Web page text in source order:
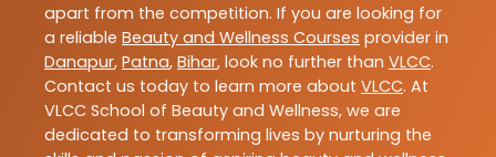
apart from the competition. If you are looking for
a reliable Beauty and Wellness Courses provider in
Danapur, Patna, Bihar, look no further than VLCC.
Contact us today to learn more about VLCC. At
VLCC School of Beauty and Wellness, we are
dedicated to transforming lives by nurturing the